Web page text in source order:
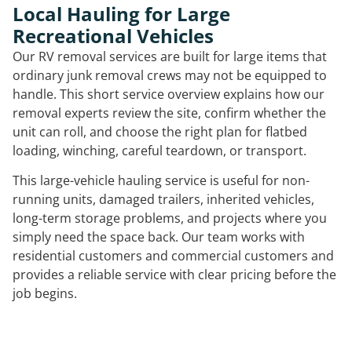
Local Hauling for Large
Recreational Vehicles
Our RV removal services are built for large items that
ordinary junk removal crews may not be equipped to
handle. This short service overview explains how our
removal experts review the site, confirm whether the
unit can roll, and choose the right plan for flatbed
loading, winching, careful teardown, or transport.
This large-vehicle hauling service is useful for non-
running units, damaged trailers, inherited vehicles,
long-term storage problems, and projects where you
simply need the space back. Our team works with
residential customers and commercial customers and
provides a reliable service with clear pricing before the
job begins.